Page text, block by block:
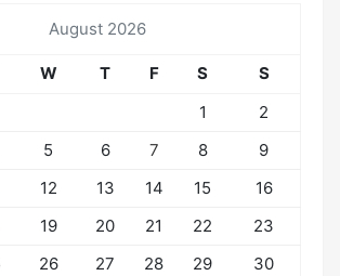
August 2026
W T F S
S
1
2
5 6 7 8
9
12 13 14 15
16
19 20 21 22
23
26 27 28 29
30